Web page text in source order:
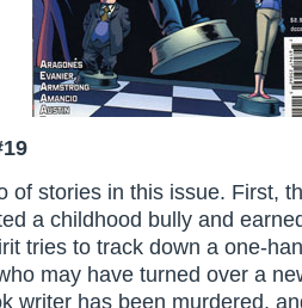
of stories in this issue. First,
a childhood bully and
tries to track down a one-
may have turned over a
writer has been murdered,